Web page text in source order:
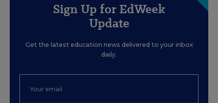
Sign Up for EdWeek
Update
Get the latest education news delivered to your inbox
daily.